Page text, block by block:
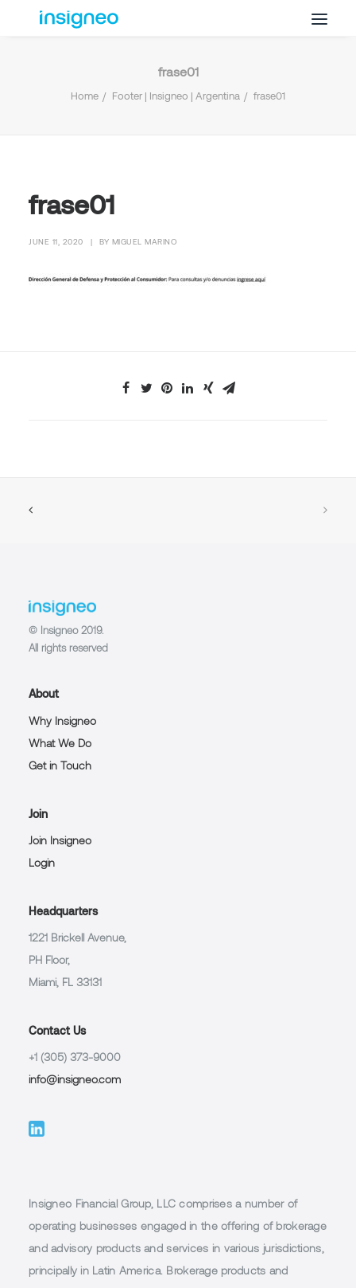
Why Insigneo
frase01
Home Footer | Insigneo | Argentina frase01
frase01
JUNE 11, 2020 BY MIGUEL MARINO
© Insigneo 2019.
All rights reserved
About
Why Insigneo
What We Do
Get in Touch
Join
Join Insigneo
Login
Headquarters
1221 Brickell Avenue,
PH Floor,
Miami, FL 33131
Contact Us
+1 (305) 373-9000
info@insigneo.com
Insigneo Financial Group, LLC comprises a number of
operating businesses engaged in the offering of brokerage
and advisory products and services in various jurisdictions,
principally in Latin America. Brokerage products and